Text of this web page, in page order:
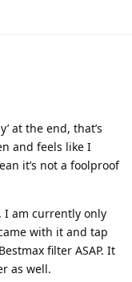
at the end, that’s
and feels like I
it’s not a foolproof
I am currently only
with it and tap
filter ASAP. It
as well.